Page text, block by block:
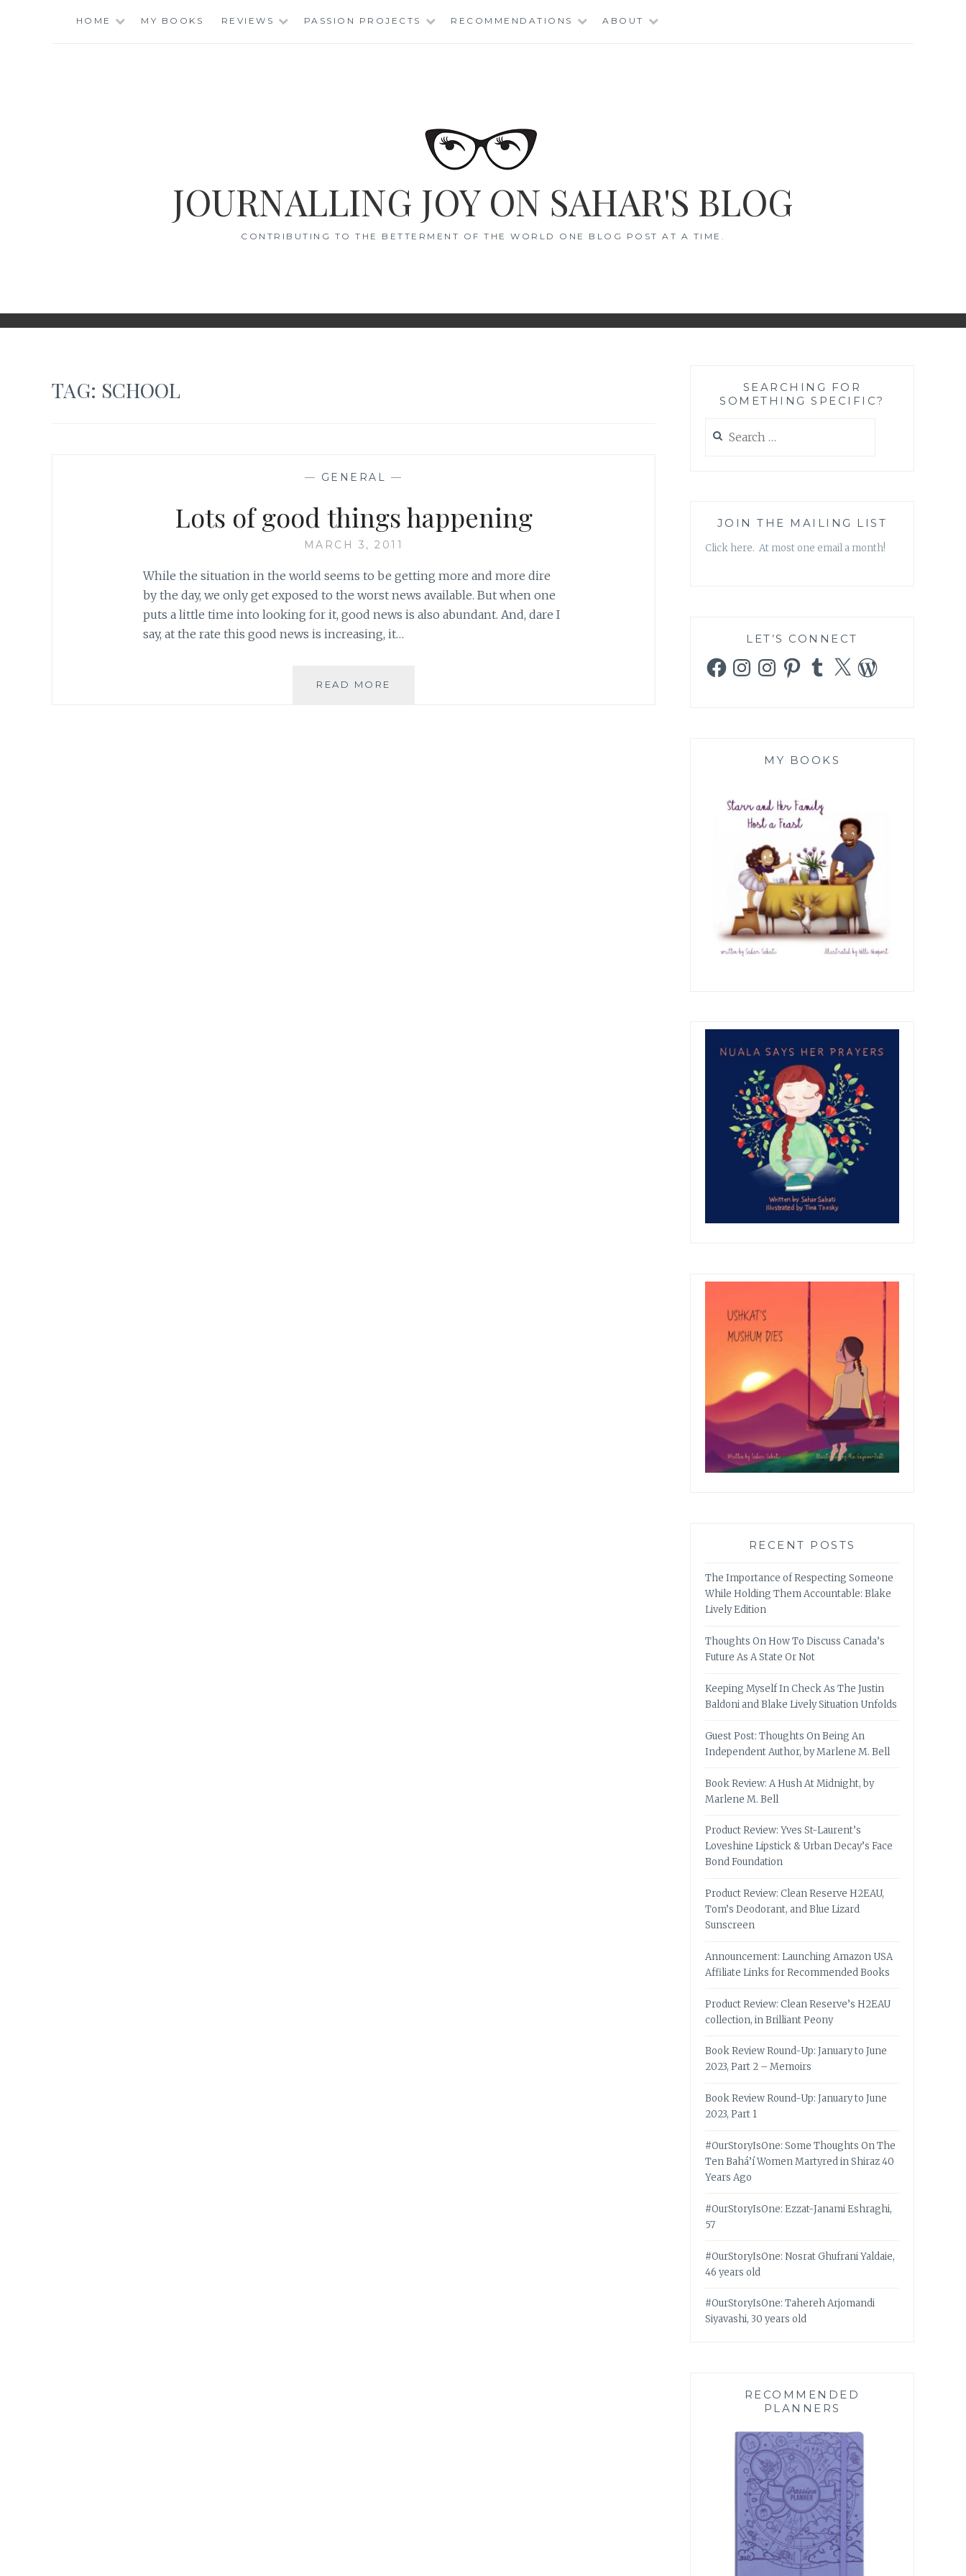
HOME MY BOOKS REVIEWS PASSION PROJECTS RECOMMENDATIONS ABOUT
JOURNALLING JOY ON SAHAR'S BLOG
CONTRIBUTING TO THE BETTERMENT OF THE WORLD ONE BLOG POST AT A TIME.
TAG: SCHOOL
— GENERAL —
Lots of good things happening
MARCH 3, 2011
While the situation in the world seems to be getting more and more dire
by the day, we only get exposed to the worst news available. But when one
puts a little time into looking for it, good news is also abundant. And, dare I
say, at the rate this good news is increasing, it…
READ MORE
SEARCHING FOR
SOMETHING SPECIFIC?
for:
JOIN THE MAILING LIST
Click here. At most one email a month!
LET’S CONNECT
FacebookInstagramInstagramPinterestTumblr
X WordPress
MY BOOKS
RECENT POSTS
The Importance of Respecting Someone
While Holding Them Accountable: Blake
Lively Edition
Thoughts On How To Discuss Canada’s
Future As A State Or Not
Keeping Myself In Check As The Justin
Baldoni and Blake Lively Situation Unfolds
Guest Post: Thoughts On Being An
Independent Author, by Marlene M. Bell
Book Review: A Hush At Midnight, by
Marlene M. Bell
Product Review: Yves St-Laurent’s
Loveshine Lipstick & Urban Decay’s Face
Bond Foundation
Product Review: Clean Reserve H2EAU,
Tom’s Deodorant, and Blue Lizard
Sunscreen
Announcement: Launching Amazon USA
Affiliate Links for Recommended Books
Product Review: Clean Reserve’s H2EAU
collection, in Brilliant Peony
Book Review Round-Up: January to June
2023, Part 2 – Memoirs
Book Review Round-Up: January to June
2023, Part 1
#OurStoryIsOne: Some Thoughts On The
Ten Bahá’í Women Martyred in Shiraz 40
Years Ago
#OurStoryIsOne: Ezzat-Janami Eshraghi,
57
#OurStoryIsOne: Nosrat Ghufrani Yaldaie,
46 years old
#OurStoryIsOne: Tahereh Arjomandi
Siyavashi, 30 years old
RECOMMENDED
PLANNERS